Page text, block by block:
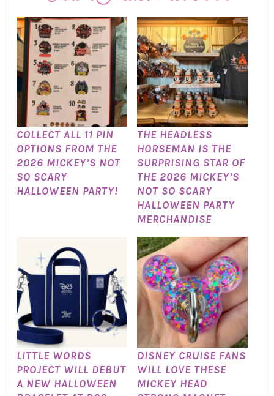
COLLECT ALL 11 PIN
OPTIONS FROM THE
2026 MICKEY’S NOT
SO SCARY
HALLOWEEN PARTY!
THE HEADLESS
HORSEMAN IS THE
SURPRISING STAR OF
THE 2026 MICKEY’S
NOT SO SCARY
HALLOWEEN PARTY
MERCHANDISE
LITTLE WORDS
PROJECT WILL DEBUT
A NEW HALLOWEEN
DISNEY CRUISE FANS
WILL LOVE THESE
MICKEY HEAD